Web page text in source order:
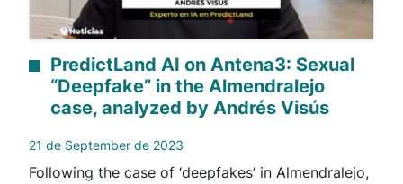
PredictLand AI on Antena3: Sexual
“Deepfake” in the Almendralejo
case, analyzed by Andrés Visús
21 de September de 2023
Following the case of ‘deepfakes’ in Almendralejo,